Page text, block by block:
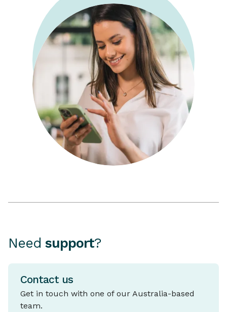
Need support?
Contact us
Get in touch with one of our Australia-based
team.